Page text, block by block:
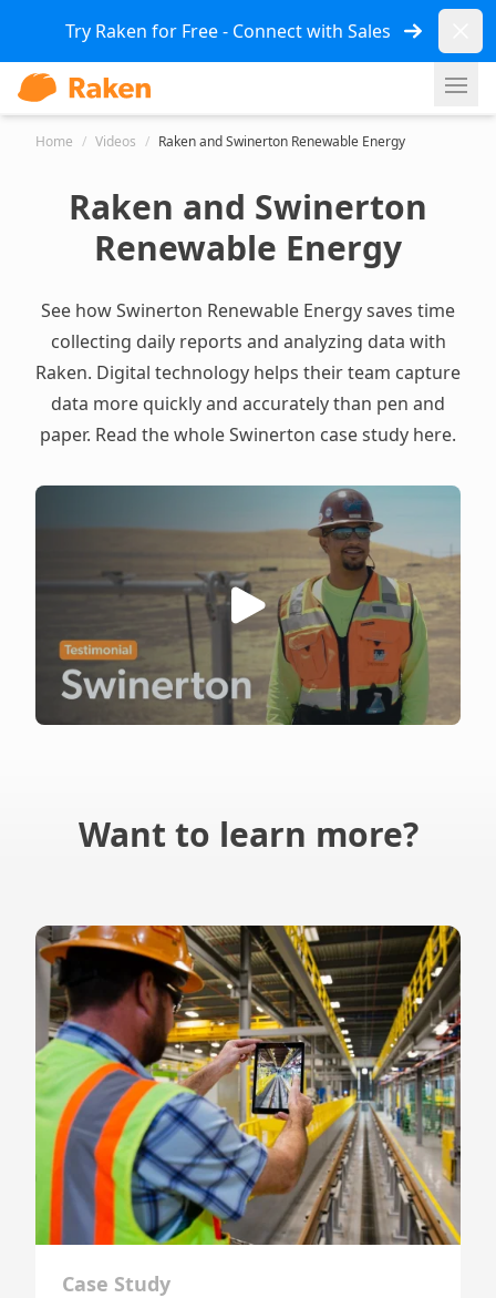
Try Raken for Free - Connect with Sales
Home / Videos / Raken and Swinerton Renewable Energy
Raken and Swinerton
Renewable Energy
See how Swinerton Renewable Energy saves time
collecting daily reports and analyzing data with
Raken. Digital technology helps their team capture
data more quickly and accurately than pen and
paper. Read the whole Swinerton case study here.
Want to learn more?
Case Study